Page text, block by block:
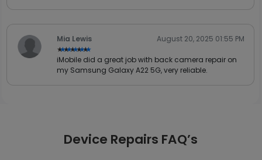
Mia Lewis
★★★★★
★★★★★
August 20, 2025 01:55 PM
iMobile did a great job with back camera repair on
my Samsung Galaxy A22 5G, very reliable.
Device Repairs FAQ’s